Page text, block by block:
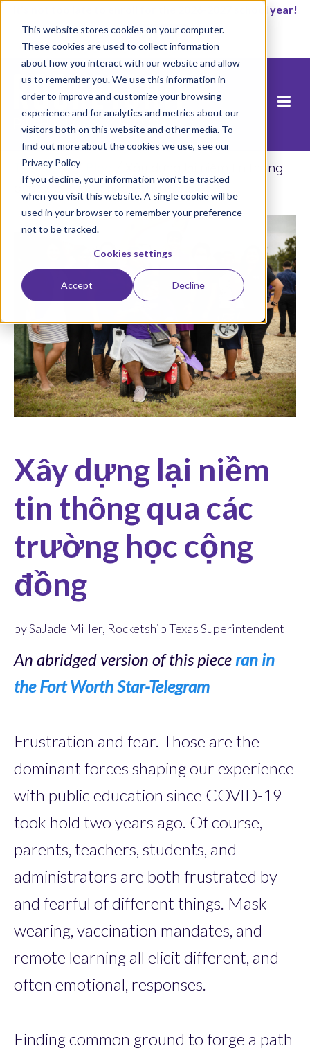
This website stores cookies on your computer.
These cookies are used to collect information
about how you interact with our website and allow
us to remember you. We use this information in
order to improve and customize your browsing
experience and for analytics and metrics about our
visitors both on this website and other media. To
find out more about the cookies we use, see our
Privacy Policy
If you decline, your information won’t be tracked
when you visit this website. A single cookie will be
used in your browser to remember your preference
not to be tracked.
Cookies settings
Accept Decline
It’s not too late to enroll for the 2026-2027 school year!
Start Now
Trang chủ/
Xây dựng lại niềm tin thông
qua các trường học cộng đồng
Xây dựng lại niềm
tin thông qua các
trường học cộng
đồng
by SaJade Miller, Rocketship Texas Superintendent
An abridged version of this piece ran in
the Fort Worth Star-Telegram
Frustration and fear. Those are the
dominant forces shaping our experience
with public education since COVID-19
took hold two years ago. Of course,
parents, teachers, students, and
administrators are both frustrated by
and fearful of different things. Mask
wearing, vaccination mandates, and
remote learning all elicit different, and
often emotional, responses.
Finding common ground to forge a path